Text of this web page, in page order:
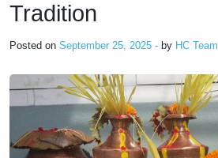
Tradition
Posted on September 25, 2025 - by HC Team